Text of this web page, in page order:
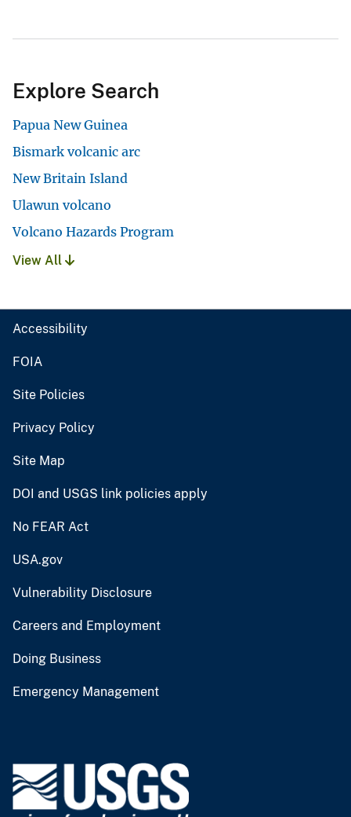
Explore Search
Papua New Guinea
Bismark volcanic arc
New Britain Island
Ulawun volcano
Volcano Hazards Program
View All
Accessibility
FOIA
Site Policies
Privacy Policy
Site Map
DOI and USGS link policies apply
No FEAR Act
USA.gov
Vulnerability Disclosure
Careers and Employment
Doing Business
Emergency Management